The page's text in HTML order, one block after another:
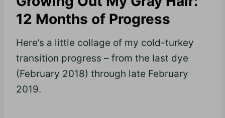
12 Months of Progress
Here’s a little collage of my cold-turkey
transition progress – from the last dye
(February 2018) through late February
2019.